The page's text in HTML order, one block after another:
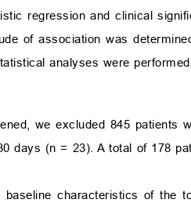
regression and clinical
of association was
analyses were
we excluded 845
days (n = 23). A total of 178
baseline characteristics of the